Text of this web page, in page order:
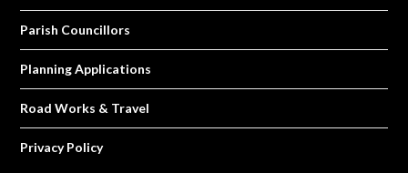
Parish Councillors
Planning Applications
Road Works & Travel
Privacy Policy